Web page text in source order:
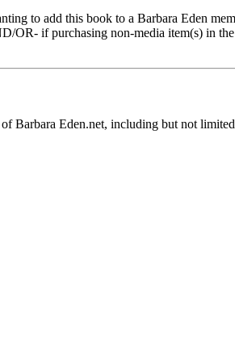
to add this book to a Barbara Eden
OR- if purchasing non-media item(s) in the
Barbara Eden.net, including but not